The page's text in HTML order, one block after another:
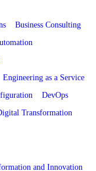
Business Consulting
Engineering as a Service
DevOps
Transformation
and Innovation